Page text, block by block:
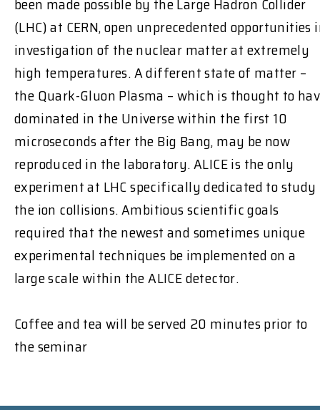
(LHC) at CERN, open unprecedented opportunities
investigation of the nuclear matter at extremely
high temperatures. A different state of matter –
the Quark-Gluon Plasma – which is thought to
dominated in the Universe within the first 10
microseconds after the Big Bang, may be now
reproduced in the laboratory. ALICE is the only
experiment at LHC specifically dedicated to study
the ion collisions. Ambitious scientific goals
required that the newest and sometimes unique
experimental techniques be implemented on a
large scale within the ALICE detector.
Coffee and tea will be served 20 minutes prior to
the seminar